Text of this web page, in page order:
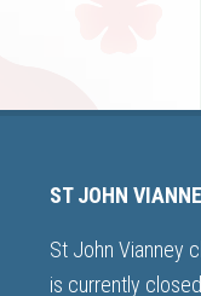
ST JOHN
St John Vianney
is currently